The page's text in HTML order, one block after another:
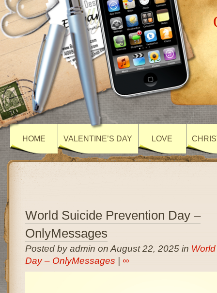
HOME VALENTINE’S DAY LOVE
World Suicide Prevention Day –
OnlyMessages
Posted by admin on August 22, 2025 in
Day – OnlyMessages
∞